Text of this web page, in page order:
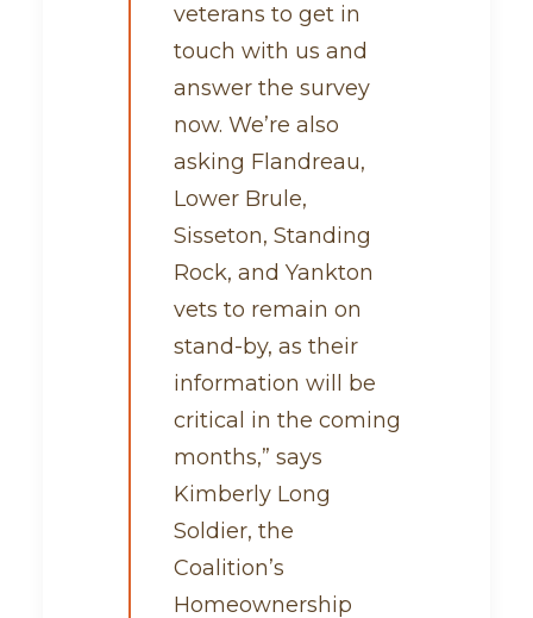
veterans to get in
touch with us and
answer the survey
now. We’re also
asking Flandreau,
Lower Brule,
Sisseton, Standing
Rock, and Yankton
vets to remain on
stand-by, as their
information will be
critical in the coming
months,” says
Kimberly Long
Soldier, the
Coalition’s
Homeownership